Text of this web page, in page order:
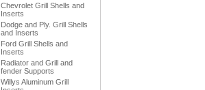
Chevrolet Grill Shells and
Inserts
Dodge and Ply. Grill Shells
and Inserts
Ford Grill Shells and
Inserts
Radiator and Grill and
fender Supports
Willys Aluminum Grill